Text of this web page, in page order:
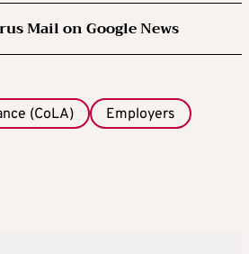
Mail on Google News
(CoLA) Employers